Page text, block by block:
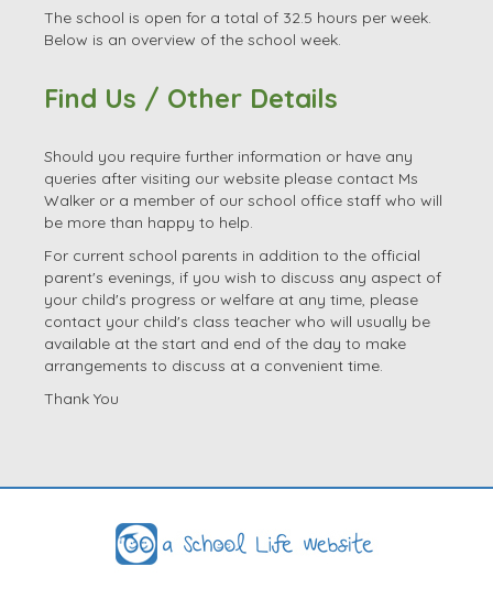
The school is open for a total of 32.5 hours per week.
Below is an overview of the school week.
Find Us / Other Details
Should you require further information or have any
queries after visiting our website please contact Ms
Walker or a member of our school office staff who will
be more than happy to help.
For current school parents in addition to the official
parent's evenings, if you wish to discuss any aspect of
your child's progress or welfare at any time, please
contact your child's class teacher who will usually be
available at the start and end of the day to make
arrangements to discuss at a convenient time.
Thank You